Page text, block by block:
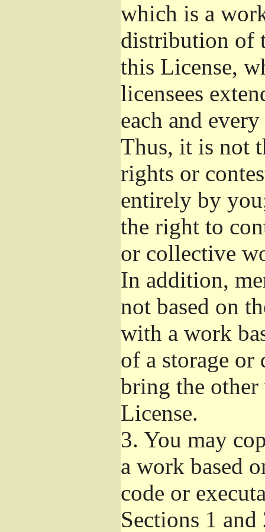
which is a
distribution of
this License,
licensees
each and
Thus, it is not
rights or
entirely by
the right to
or collective
In addition,
not based on
with a work
of a storage
bring the
License.
3. You may
a work based
code or
Sections 1